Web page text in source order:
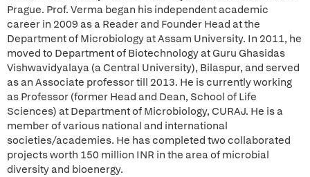
Prague. Prof. Verma began his independent academic
career in 2009 as a Reader and Founder Head at the
Department of Microbiology at Assam University. In 2011, he
moved to Department of Biotechnology at Guru Ghasidas
Vishwavidyalaya (a Central University), Bilaspur, and served
as an Associate professor till 2013. He is currently working
as Professor (former Head and Dean, School of Life
Sciences) at Department of Microbiology, CURAJ. He is a
member of various national and international
societies/academies. He has completed two collaborated
projects worth 150 million INR in the area of microbial
diversity and bioenergy.